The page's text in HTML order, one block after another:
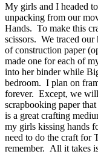
My girls and I headed
unpacking from our
Hands. To make this
scissors. We traced our
of construction paper
made one for each of
into her binder while
bedroom. I plan on
forever. Except, we
scrapbooking paper
is a great crafting
my girls kissing hands
need to do the craft for
remember. All it takes